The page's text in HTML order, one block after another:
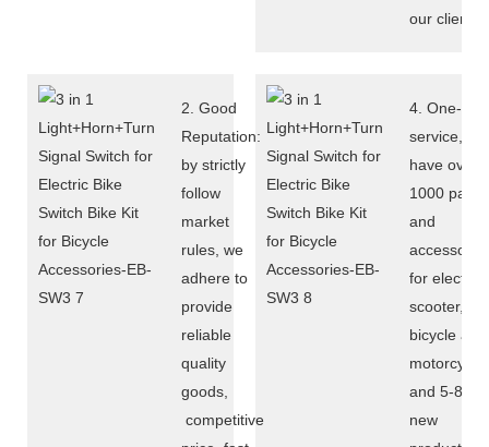
our clients.
2. Good
Reputation:
by strictly
follow
market
rules, we
adhere to
provide
reliable
quality
goods,
competitive
4. One-
service, we
have over
1000 parts
and
for electric
scooter,
bicycle and
motorcycle,
and 5-8
new